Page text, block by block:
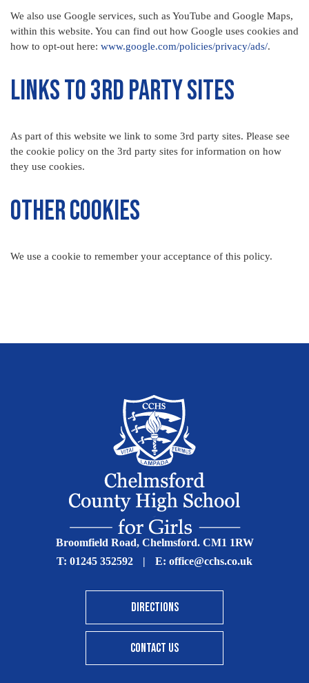
We also use Google services, such as YouTube and Google Maps,
within this website. You can find out how Google uses cookies and
how to opt-out here: www.google.com/policies/privacy/ads/.
Links to 3rd Party Sites
As part of this website we link to some 3rd party sites. Please see
the cookie policy on the 3rd party sites for information on how
they use cookies.
Other Cookies
We use a cookie to remember your acceptance of this policy.
Broomfield Road, Chelmsford. CM1 1RW
T: 01245 352592 | E: office@cchs.co.uk
DIRECTIONS
CONTACT US